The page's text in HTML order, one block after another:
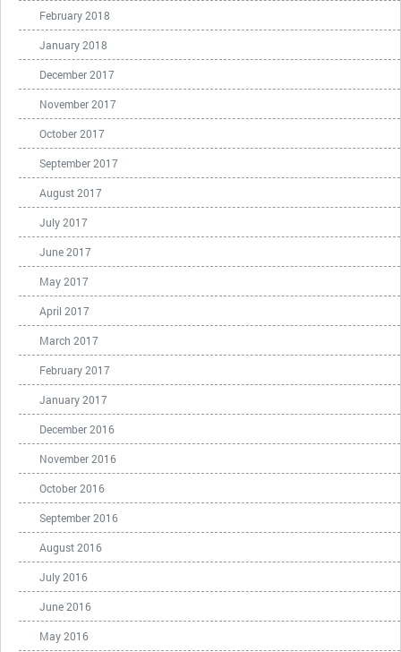
February 2018
January 2018
December 2017
November 2017
October 2017
September 2017
August 2017
July 2017
June 2017
May 2017
April 2017
March 2017
February 2017
January 2017
December 2016
November 2016
October 2016
September 2016
August 2016
July 2016
June 2016
May 2016